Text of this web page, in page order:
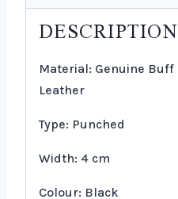
DESCRIPTION
Material: Genuine Buff
Leather
Type: Punched
Width: 4 cm
Colour: Black